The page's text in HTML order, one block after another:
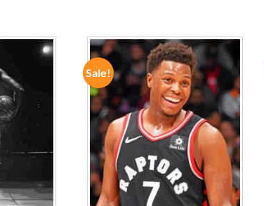
ADD TO
WISHLIST
Sale!
ADD TO
WISHLIST